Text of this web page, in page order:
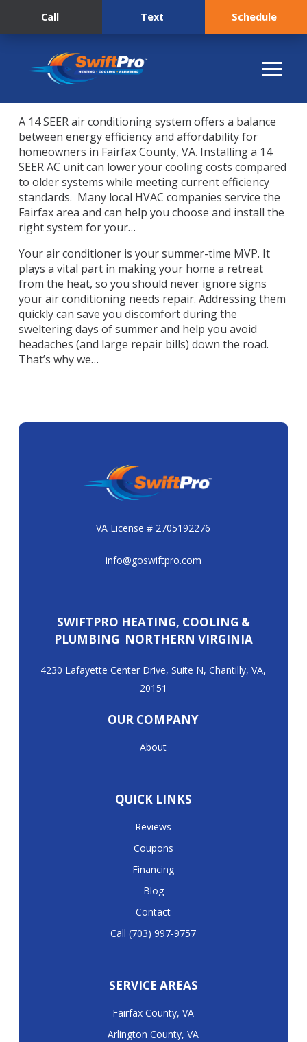
Call Text Schedule
A 14 SEER air conditioning system offers a balance
between energy efficiency and affordability for
homeowners in Fairfax County, VA. Installing a 14
SEER AC unit can lower your cooling costs compared
to older systems while meeting current efficiency
standards. Many local HVAC companies service the
Fairfax area and can help you choose and install the
right system for your…
Your air conditioner is your summer-time MVP. It
plays a vital part in making your home a retreat
from the heat, so you should never ignore signs
your air conditioning needs repair. Addressing them
quickly can save you discomfort during the
sweltering days of summer and help you avoid
headaches (and large repair bills) down the road.
That’s why we…
VA License # 2705192276
info@goswiftpro.com
SWIFTPRO HEATING, COOLING &
PLUMBING NORTHERN VIRGINIA
4230 Lafayette Center Drive, Suite N, Chantilly, VA,
20151
OUR COMPANY
About
QUICK LINKS
Reviews
Coupons
Financing
Blog
Contact
Call (703) 997-9757
SERVICE AREAS
Fairfax County, VA
Arlington County, VA